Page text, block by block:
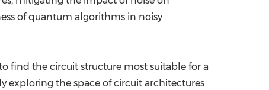
of quantum algorithms in noisy
find the circuit structure most suitable for a
exploring the space of circuit architectures